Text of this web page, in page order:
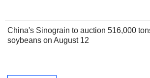
China's Sinograin to auction 516,000
soybeans on August 12